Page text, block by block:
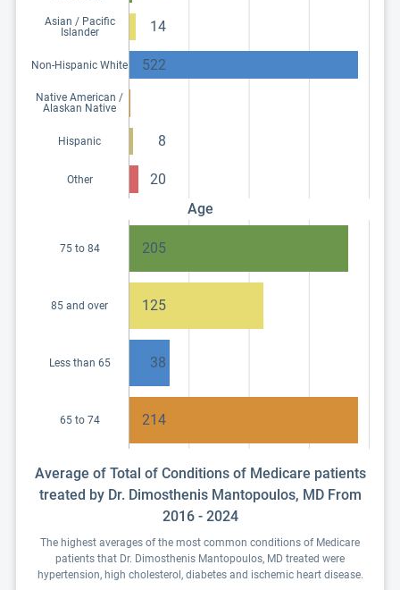
Asian / Pacific
Islander
14
Non-Hispanic White 522
Native American /
Alaskan Native
Hispanic 8
Other
20
Age
75 to 84 205
85 and over 125
Less than 65 38
65 to 74 214
Average of Total of Conditions of Medicare patients
treated by Dr. Dimosthenis Mantopoulos, MD From
2016 - 2024
The highest averages of the most common conditions of Medicare
patients that Dr. Dimosthenis Mantopoulos, MD treated were
hypertension, high cholesterol, diabetes and ischemic heart disease.